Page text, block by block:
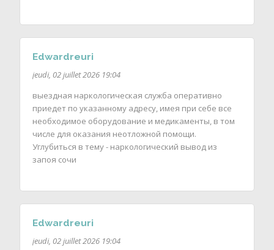
Edwardreuri
jeudi, 02 juillet 2026 19:04
выездная наркологическая служба оперативно
приедет по указанному адресу, имея при себе все
необходимое оборудование и медикаменты, в том
числе для оказания неотложной помощи.
Углубиться в тему - наркологический вывод из
запоя сочи
Edwardreuri
jeudi, 02 juillet 2026 19:04